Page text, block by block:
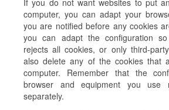
If you do not want websites to put
computer, you can adapt your
you are notified before any cookies
you can adapt the configuration
rejects all cookies, or only third-
also delete any of the cookies that
computer. Remember that the
browser and equipment you use
separately.